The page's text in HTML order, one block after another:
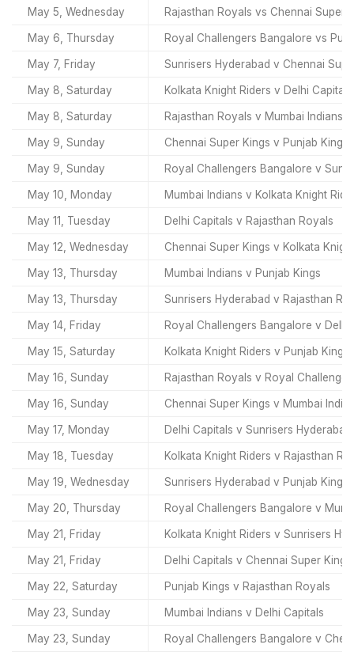
May 5, Wednesday Rajasthan Royals vs Chennai Super
May 6, Thursday Royal Challengers Bangalore vs
May 7, Friday Sunrisers Hyderabad v Chennai
May 8, Saturday Kolkata Knight Riders v Delhi Capitals
May 8, Saturday Rajasthan Royals v Mumbai Indians
May 9, Sunday Chennai Super Kings v Punjab Kings
May 9, Sunday Royal Challengers Bangalore v
May 10, Monday Mumbai Indians v Kolkata Knight
May 11, Tuesday Delhi Capitals v Rajasthan Royals
May 12, Wednesday Chennai Super Kings v Kolkata
May 13, Thursday Mumbai Indians v Punjab Kings
May 13, Thursday Sunrisers Hyderabad v Rajasthan
May 14, Friday Royal Challengers Bangalore v Delhi
May 15, Saturday Kolkata Knight Riders v Punjab Kings
May 16, Sunday Rajasthan Royals v Royal
May 16, Sunday Chennai Super Kings v Mumbai
May 17, Monday Delhi Capitals v Sunrisers Hyderabad
May 18, Tuesday Kolkata Knight Riders v Rajasthan
May 19, Wednesday Sunrisers Hyderabad v Punjab Kings
May 20, Thursday Royal Challengers Bangalore v
May 21, Friday Kolkata Knight Riders v Sunrisers
May 21, Friday Delhi Capitals v Chennai Super Kings
May 22, Saturday Punjab Kings v Rajasthan Royals
May 23, Sunday Mumbai Indians v Delhi Capitals
May 23, Sunday Royal Challengers Bangalore v